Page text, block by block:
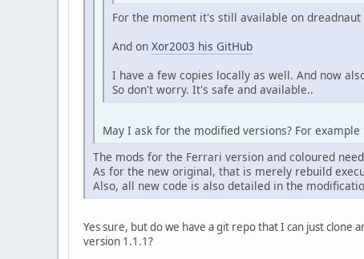
For the moment it's still available on dreadnaut
And on Xor2003 his GitHub
I have a few copies locally as well. And now
So don't worry. It's safe and available..
May I ask for the modified versions? For
The mods for the Ferrari version and coloured
As for the new original, that is merely rebuild
Also, all new code is also detailed in the
Yes sure, but do we have a git repo that I can just
version 1.1.1?